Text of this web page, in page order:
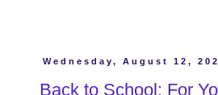
Wednesday, August 12,
Back to School: For